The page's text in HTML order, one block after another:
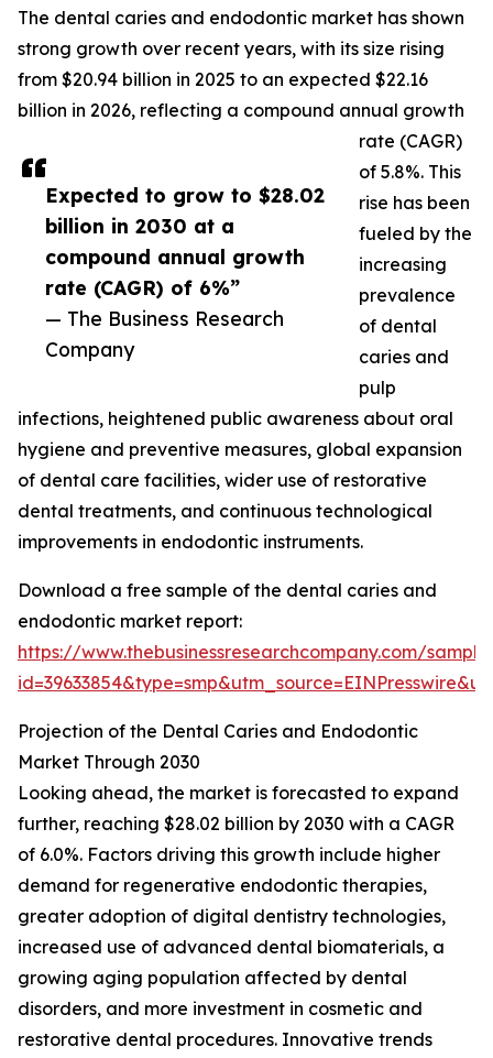
Expected to grow to $28.02
billion in 2030 at a
compound annual growth
rate (CAGR) of 6%”
— The Business Research
Company
The dental caries and endodontic market has shown
strong growth over recent years, with its size rising
from $20.94 billion in 2025 to an expected $22.16
billion in 2026, reflecting a compound annual growth
rate (CAGR)
of 5.8%. This
rise has been
fueled by the
increasing
prevalence
of dental
caries and
pulp
infections, heightened public awareness about oral
hygiene and preventive measures, global expansion
of dental care facilities, wider use of restorative
dental treatments, and continuous technological
improvements in endodontic instruments.
Download a free sample of the dental caries and
endodontic market report:
https://www.thebusinessresearchcompany.com/
Projection of the Dental Caries and Endodontic
Market Through 2030
Looking ahead, the market is forecasted to expand
further, reaching $28.02 billion by 2030 with a CAGR
of 6.0%. Factors driving this growth include higher
demand for regenerative endodontic therapies,
greater adoption of digital dentistry technologies,
increased use of advanced dental biomaterials, a
growing aging population affected by dental
disorders, and more investment in cosmetic and
restorative dental procedures. Innovative trends